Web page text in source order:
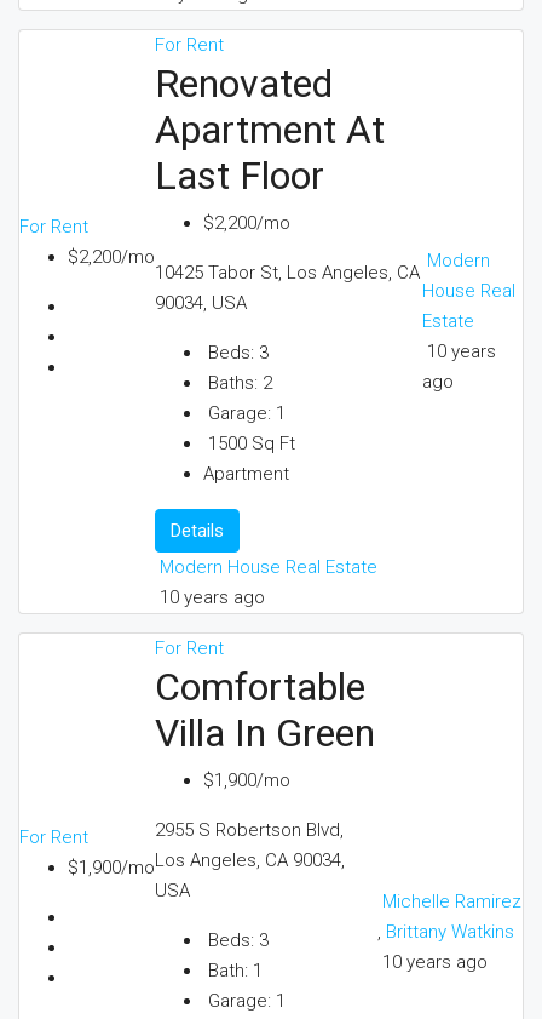
For Rent
$2,200/mo
For Rent
Renovated
Apartment At
Last Floor
$2,200/mo
10425 Tabor St, Los Angeles, CA
90034, USA
Beds: 3
Baths: 2
Garage: 1
1500 Sq Ft
Apartment
Details
Modern House Real Estate
10 years ago
Modern
House Real
Estate
10 years
ago
For Rent
$1,900/mo
For Rent
Comfortable
Villa In Green
$1,900/mo
2955 S Robertson Blvd,
Los Angeles, CA 90034,
USA
Beds: 3
Bath: 1
Garage: 1
Michelle Ramirez
, Brittany Watkins
10 years ago